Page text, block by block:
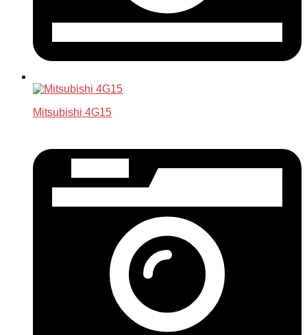
Mitsubishi 4G15